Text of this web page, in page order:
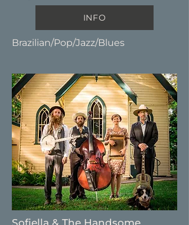
INFO
Brazilian/Pop/Jazz/Blues
Sofiella & The Handsome